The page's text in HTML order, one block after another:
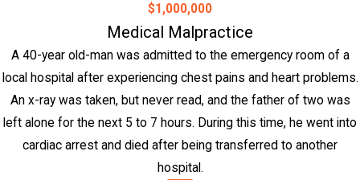
$1,000,000
Medical Malpractice
A 40-year old-man was admitted to the emergency room of a
local hospital after experiencing chest pains and heart problems.
An x-ray was taken, but never read, and the father of two was
left alone for the next 5 to 7 hours. During this time, he went into
cardiac arrest and died after being transferred to another
hospital.